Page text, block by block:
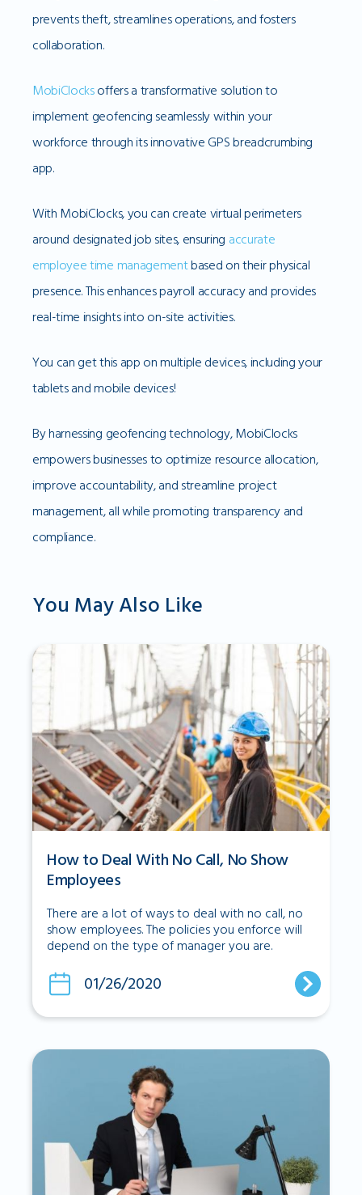
prevents theft, streamlines operations, and fosters
collaboration.
MobiClocksoffers a transformative solution to
implement geofencing seamlessly within your
workforce through its innovative GPS breadcrumbing
app.
With MobiClocks, you can create virtual perimeters
around designated job sites, ensuring accurate
employee time managementbased on their physical
presence. This enhances payroll accuracy and provides
real-time insights into on-site activities.
You can get this app on multiple devices, including your
tablets and mobile devices!
By harnessing geofencing technology, MobiClocks
empowers businesses to optimize resource allocation,
improve accountability, and streamline project
management, all while promoting transparency and
compliance.
You May Also Like
How to Deal With No Call, No Show
Employees
There are a lot of ways to deal with no call, no
show employees. The policies you enforce will
depend on the type of manager you are.
01/26/2020